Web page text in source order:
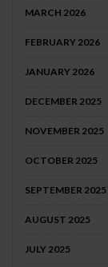
MARCH 2026
FEBRUARY 2026
JANUARY 2026
DECEMBER 2025
NOVEMBER 2025
OCTOBER 2025
SEPTEMBER 2025
AUGUST 2025
JULY 2025